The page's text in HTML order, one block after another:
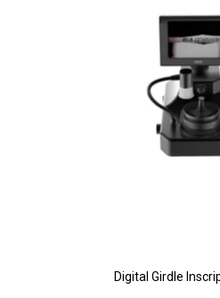
Digital Girdle